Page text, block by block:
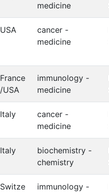
medicine
USA
cancer -
medicine
France
/USA
immunology -
medicine
Italy
cancer -
medicine
Italy
biochemistry -
chemistry
Switze
immunology -